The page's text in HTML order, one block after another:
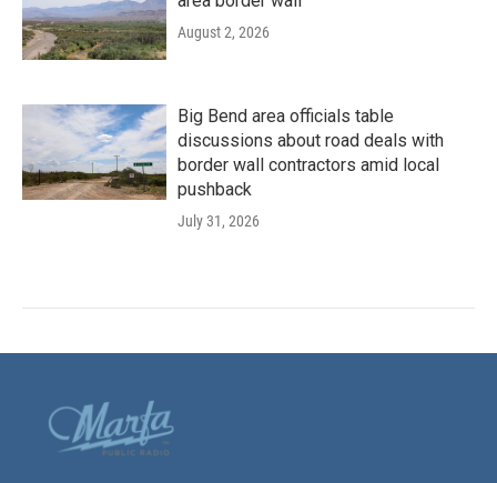
August 2, 2026
Big Bend area officials table
discussions about road deals with
border wall contractors amid local
pushback
July 31, 2026